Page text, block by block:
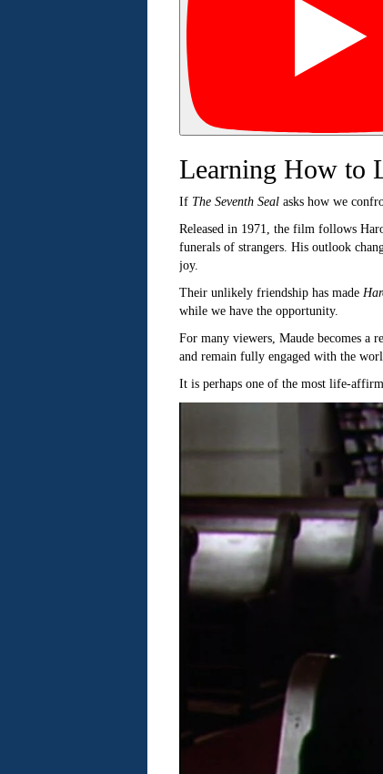
Learning How to
If The Seventh Sealasks how we
Released in 1971, the film follows
funerals of strangers. His outlook
joy.
Their unlikely friendship has made
while we have the opportunity.
For many viewers, Maude becomes a
and remain fully engaged with the
It is perhaps one of the most life-